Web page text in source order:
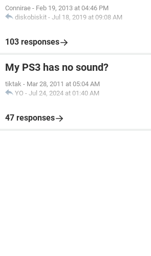
Connirae - Feb 19, 2013 at 04:46 PM
diskobiskit - Jul 18, 2019 at 09:08 AM
103 responses
My PS3 has no sound?
tiktak - Mar 28, 2011 at 05:04 AM
YO - Jul 24, 2024 at 01:40 AM
47 responses